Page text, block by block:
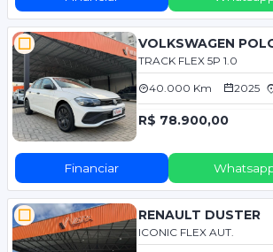
VOLKSWAGEN
TRACK FLEX 5P 1.0
40.000 Km 2025
R$ 78.900,00
Financiar
RENAULT DUSTER
ICONIC FLEX AUT.